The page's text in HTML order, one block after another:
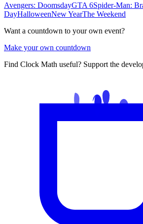
Avengers: DoomsdayGTA 6Spider-Man:
DayHalloweenNew YearThe Weekend
Want a countdown to your own event?
Make your own countdown
Find Clock Math useful? Support the